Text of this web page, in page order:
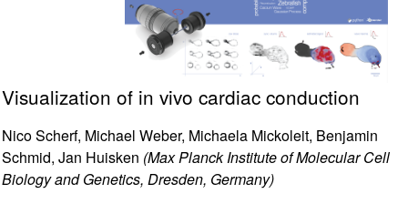
Visualization of in vivo cardiac conduction
Nico Scherf, Michael Weber, Michaela Mickoleit, Benjamin
Schmid, Jan Huisken (Max Planck Institute of Molecular Cell
Biology and Genetics, Dresden, Germany)